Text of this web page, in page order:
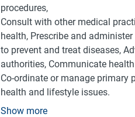
procedures,
Consult with other medical
health, Prescribe and
to prevent and treat diseases,
authorities, Communicate
Co-ordinate or manage primary
health and lifestyle issues.
Show more